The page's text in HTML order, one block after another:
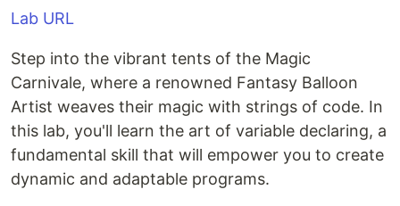
Lab URL
Step into the vibrant tents of the Magic
Carnivale, where a renowned Fantasy Balloon
Artist weaves their magic with strings of code. In
this lab, you'll learn the art of variable declaring, a
fundamental skill that will empower you to create
dynamic and adaptable programs.